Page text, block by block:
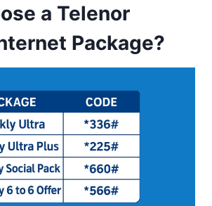
a Telenor
Package?